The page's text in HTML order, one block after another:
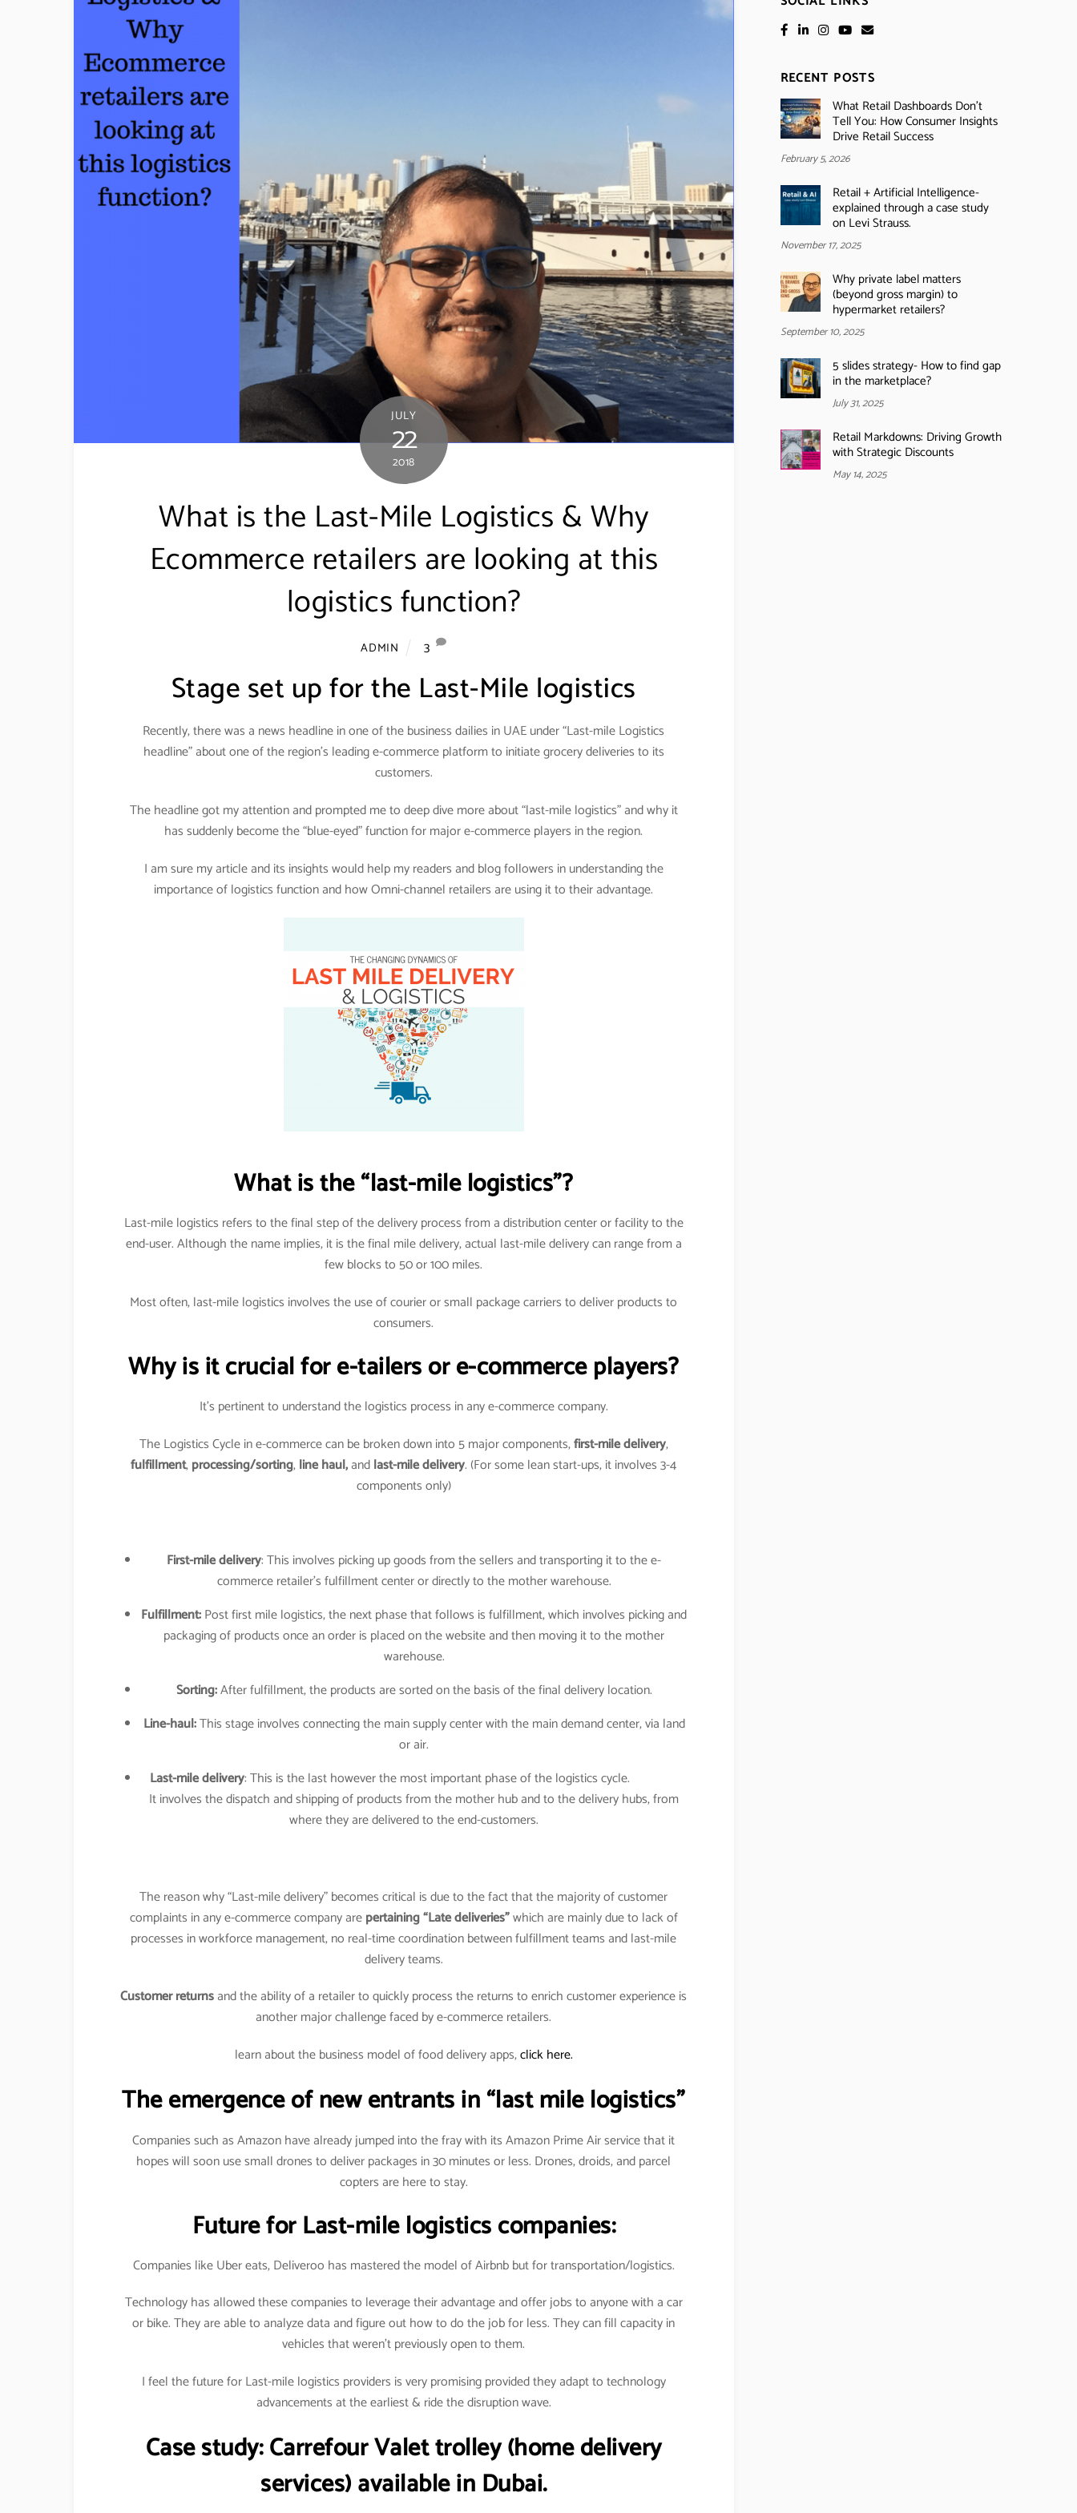
JULY
22
2018
What is the Last-Mile Logistics & Why
Ecommerce retailers are looking at this
logistics function?
ADMIN 3
Stage set up for the Last-Mile logistics
Recently, there was a news headline in one of the business dailies in UAE under “Last-mile Logistics
headline” about one of the region’s leading e-commerce platform to initiate grocery deliveries to its
customers.
The headline got my attention and prompted me to deep dive more about “last-mile logistics” and why it
has suddenly become the “blue-eyed” function for major e-commerce players in the region.
I am sure my article and its insights would help my readers and blog followers in understanding the
importance of logistics function and how Omni-channel retailers are using it to their advantage.
What is the “last-mile logistics”?
Last-mile logistics refers to the final step of the delivery process from a distribution center or facility to the
end-user. Although the name implies, it is the final mile delivery, actual last-mile delivery can range from a
few blocks to 50 or 100 miles.
Most often, last-mile logistics involves the use of courier or small package carriers to deliver products to
consumers.
Why is it crucial for e-tailers or e-commerce players?
It’s pertinent to understand the logistics process in any e-commerce company.
The Logistics Cycle in e-commerce can be broken down into 5 major components,first-mile delivery,
fulfillment,processing/sorting,line haul,andlast-mile delivery. (For some lean start-ups, it involves 3-4
components only)
First-mile delivery: This involves picking up goods from the sellers and transporting it to the e-
commerce retailer’s fulfillment center or directly to the mother warehouse.
Fulfillment:Post first mile logistics, the next phase that follows is fulfillment, which involves picking and
packaging of products once an order is placed on the website and then moving it to the mother
warehouse.
Sorting:After fulfillment, the products are sorted on the basis of the final delivery location.
Line-haul:This stage involves connecting the main supply center with the main demand center, via land
or air.
Last-mile delivery: This is the last however the most important phase of the logistics cycle.
It involves the dispatch and shipping of products from the mother hub and to the delivery hubs, from
where they are delivered to the end-customers.
The reason why “Last-mile delivery” becomes critical is due to the fact that the majority of customer
complaints in any e-commerce company arepertaining “Late deliveries”which are mainly due to lack of
processes in workforce management, no real-time coordination between fulfillment teams and last-mile
delivery teams.
Customer returnsand the ability of a retailer to quickly process the returns to enrich customer experience is
another major challenge faced by e-commerce retailers.
learn about the business model of food delivery apps,click here.
The emergence of new entrants in “last mile logistics”
Companies such as Amazon have already jumped into the fray with its Amazon Prime Air service that it
hopes will soon use small drones to deliver packages in 30 minutes or less. Drones, droids, and parcel
copters are here to stay.
Future for Last-mile logistics companies:
Companies like Uber eats, Deliveroo has mastered the model of Airbnb but for transportation/logistics.
Technology has allowed these companies to leverage their advantage and offer jobs to anyone with a car
or bike. They are able to analyze data and figure out how to do the job for less. They can fill capacity in
vehicles that weren’t previously open to them.
I feel the future for Last-mile logistics providers is very promising provided they adapt to technology
advancements at the earliest & ride the disruption wave.
Case study:CarrefourValet trolley (home delivery
services) available in Dubai.
RECENT POSTS
What Retail Dashboards Don’t
Tell You: How Consumer Insights
Drive Retail Success
February 5, 2026
Retail + Artificial Intelligence-
explained through a case study
on Levi Strauss.
November 17, 2025
Why private label matters
(beyond gross margin) to
hypermarket retailers?
September 10, 2025
5 slides strategy- How to find gap
in the marketplace?
July 31, 2025
Retail Markdowns: Driving Growth
with Strategic Discounts
May 14, 2025